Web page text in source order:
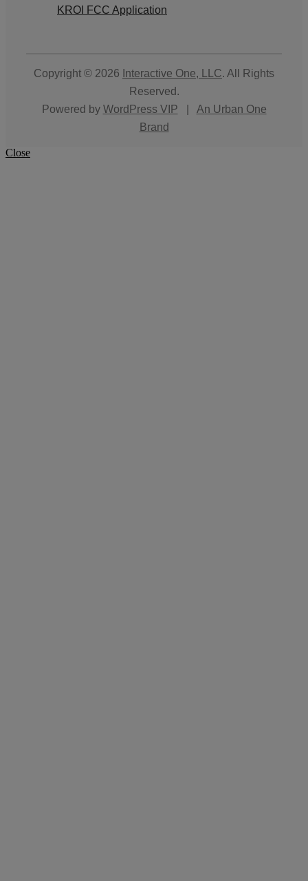
KROI FCC Application
Copyright © 2026 Interactive One, LLC. All Rights
Reserved.
Powered by WordPress VIP
An Urban One
Brand
Close